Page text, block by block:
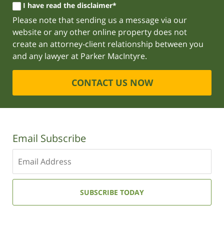
I have read the disclaimer*
Please note that sending us a message via our
website or any other online property does not
create an attorney-client relationship between you
and any lawyer at Parker MacIntyre.
CONTACT US NOW
Email Subscribe
your
email
SUBSCRIBE TODAY